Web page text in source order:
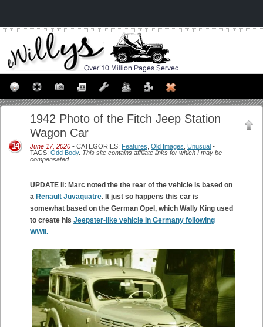
1942 Photo of the Fitch Jeep Station
Wagon Car
June 17, 2020 • CATEGORIES: Features Old Images Unusual •
TAGS: Odd Body. This site contains affiliate links for which I may be
compensated.
14
UPDATE II: Marc noted the the rear of the vehicle is based on
a Renault Juvaquatre. It just so happens this car is
somewhat based on the German Opel, which Wally King used
to create his Jeepster-like vehicle in Germany following
WWII.